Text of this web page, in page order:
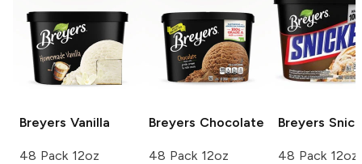
Breyers Vanilla
48 Pack 12oz
Breyers Chocolate
48 Pack 12oz
Breyers
48 Pack 12oz